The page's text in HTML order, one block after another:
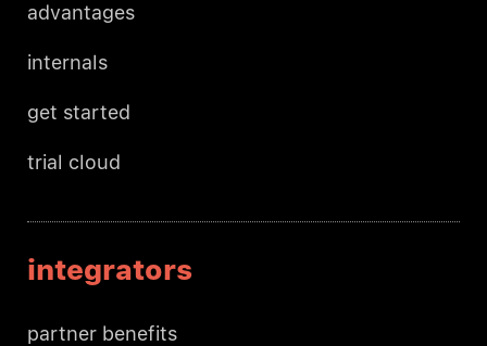
advantages
internals
get started
trial cloud
integrators
partner benefits